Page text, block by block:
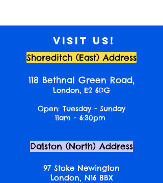
Visit us!
Shoreditch (East) Address
118 Bethnal Green Road,
London, E2 6DG
Open: Tuesday - Sunday
11am - 6:30pm
Dalston (North) Address
97 Stoke Newington
London, N16 8BX